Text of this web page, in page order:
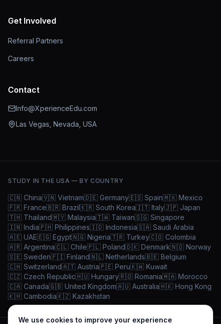
Get Involved
Referral Partners
Careers
Contact
Info@XperienceEdu.com
Las Vegas, Nevada, USA
STUDY IN THE USA — BY COUNTRY
🇨🇳 China🇻🇳 Vietnam🇩🇪 Germany🇪🇸 Spain🇲🇽 Mexico
🇫🇷 France🇧🇷 Brazil🇰🇷 South Korea🇮🇹 Italy🇯🇵 Japan
🇹🇭 Thailand🇲🇾 Malaysia🇹🇼 Taiwan🇸🇬 Singapore
🇮🇳 India🇵🇭 Philippines🇮🇩 Indonesia🇸🇦 Saudi Arabia
🇦🇪 UAE🇪🇬 Egypt🇳🇬 Nigeria🇹🇷 Turkey🇨🇴 Colombia
🇦🇷 Argentina🇨🇱 Chile🇵🇱 Poland🇩🇰 Denmark🇳🇴 Norway
🇸🇪 Sweden🇫🇮 Finland🇳🇱 Netherlands🇧🇪 Belgium
🇨🇭 Switzerland🇦🇹 Austria🇵🇪 Peru🇰🇼 Kuwait
🇨🇿 Czech Republic🇭🇺 Hungary🇷🇴 Romania🇲🇦 Morocco
🇨🇦 Canada🇬🇧 United Kingdom🇦🇺 Australia🇭🇰 Hong Kong
🇰🇭 Cambodia🇰🇿 Kazakhstan
We use cookies to improve your experience